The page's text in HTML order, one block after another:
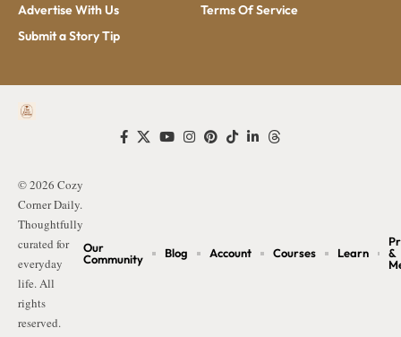
Advertise With Us
Submit a Story Tip
Terms Of Service
© 2026 Cozy
Corner Daily.
Thoughtfully
curated for
everyday
life. All
rights
reserved.
Our
Community
Blog Account Courses Learn
&